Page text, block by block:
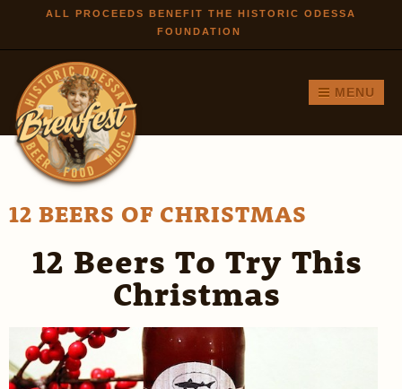
Skip to
main
ALL PROCEEDS BENEFIT THE HISTORIC ODESSA
FOUNDATION
MENU
12 BEERS OF CHRISTMAS
12 Beers To Try This
Christmas